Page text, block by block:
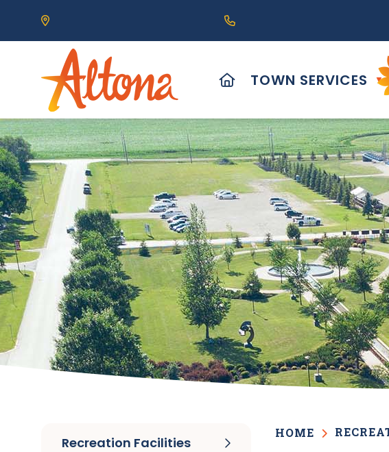
Our Address is 111 Centre Avenue, Altona, MB R0G 0B0
Call us at (204) 324-6468
HOME
TOWN SERVICES ▼
HOME
Recreation Facilities